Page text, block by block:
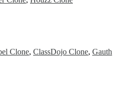
Clone, ClassDojo Clone, Gauth